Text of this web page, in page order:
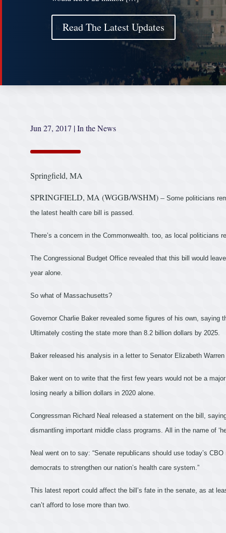
Read The Latest Updates
Jun 27, 2017 |In the News
Springfield, MA
SPRINGFIELD, MA (WGGB/WSHM) – Some politicians
the latest health care bill is passed.
There’s a concern in the Commonwealth. too, as local politicians
The Congressional Budget Office revealed that this bill would
year alone.
So what of Massachusetts?
Governor Charlie Baker revealed some figures of his own,
Ultimately costing the state more than 8.2 billion dollars by 2025.
Baker released his analysis in a letter to Senator Elizabeth
Baker went on to write that the first few years would not be a
losing nearly a billion dollars in 2020 alone.
Congressman Richard Neal released a statement on the bill,
dismantling important middle class programs. All in the name of
Neal went on to say: “Senate republicans should use today’s
democrats to strengthen our nation’s health care system.”
This latest report could affect the bill’s fate in the senate, as at
can’t afford to lose more than two.